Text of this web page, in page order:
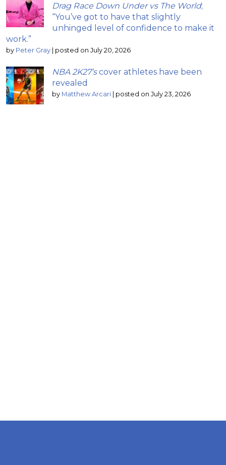
Drag Race Down Under vs The World;
“You’ve got to have that slightly
unhinged level of confidence to make it
work.”
by Peter Gray posted on July 20, 2026
NBA 2K27’scover athletes have been
revealed
by Matthew Arcari posted on July 23, 2026